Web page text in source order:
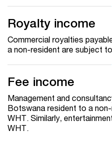
Royalty income
Commercial royalties
a non-resident are subject
Fee income
Management and
Botswana resident to a
WHT. Similarly,
WHT.